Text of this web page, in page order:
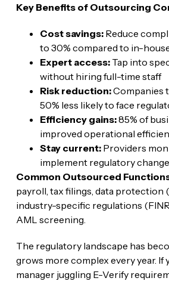
Key Benefits of Outsourcing
Cost savings:Reduce
to 30% compared to in-
Expert access:Tap into
without hiring full-time staff
Risk reduction:Companies
50% less likely to face
Efficiency gains:85% of
improved operational
Stay current:Providers
implement regulatory
Common Outsourced
payroll, tax filings, data protection
industry-specific regulations
AML screening.
The regulatory landscape has
grows more complex every year. If
manager juggling E-Verify